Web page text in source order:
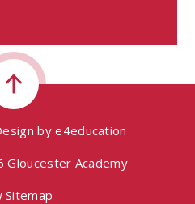
bye4education
Academy
Sitemap